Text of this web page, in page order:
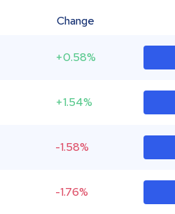
Change
+0.58%
+1.54%
-1.58%
-1.76%